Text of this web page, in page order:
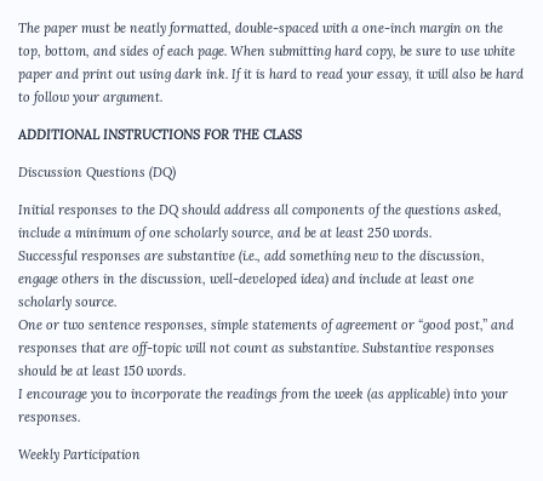
The paper must be neatly formatted, double-spaced with a one-inch margin on the
top, bottom, and sides of each page. When submitting hard copy, be sure to use white
paper and print out using dark ink. If it is hard to read your essay, it will also be hard
to follow your argument.
ADDITIONAL INSTRUCTIONS FOR THE CLASS
Discussion Questions (DQ)
Initial responses to the DQ should address all components of the questions asked,
include a minimum of one scholarly source, and be at least 250 words.
Successful responses are substantive (i.e., add something new to the discussion,
engage others in the discussion, well-developed idea) and include at least one
scholarly source.
One or two sentence responses, simple statements of agreement or “good post,” and
responses that are off-topic will not count as substantive. Substantive responses
should be at least 150 words.
I encourage you to incorporate the readings from the week (as applicable) into your
responses.
Weekly Participation